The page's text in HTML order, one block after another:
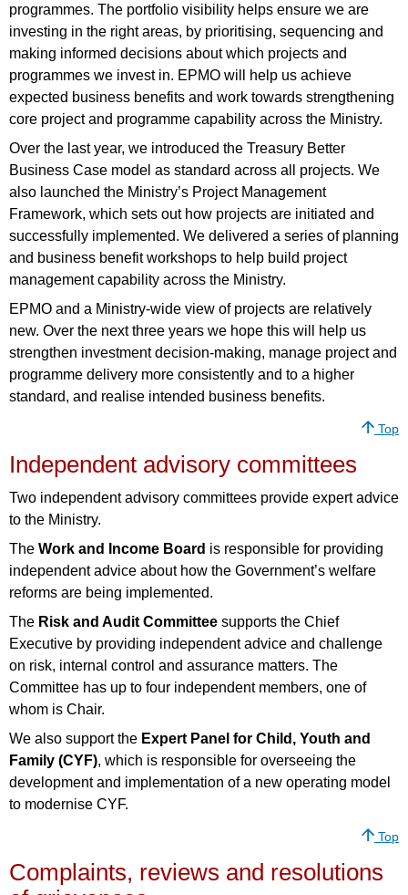
programmes. The portfolio visibility helps ensure we are
investing in the right areas, by prioritising, sequencing and
making informed decisions about which projects and
programmes we invest in. EPMO will help us achieve
expected business benefits and work towards strengthening
core project and programme capability across the Ministry.
Over the last year, we introduced the Treasury Better
Business Case model as standard across all projects. We
also launched the Ministry’s Project Management
Framework, which sets out how projects are initiated and
successfully implemented. We delivered a series of planning
and business benefit workshops to help build project
management capability across the Ministry.
EPMO and a Ministry-wide view of projects are relatively
new. Over the next three years we hope this will help us
strengthen investment decision-making, manage project and
programme delivery more consistently and to a higher
standard, and realise intended business benefits.
Top
Independent advisory committees
Two independent advisory committees provide expert advice
to the Ministry.
The Work and Income Board is responsible for providing
independent advice about how the Government’s welfare
reforms are being implemented.
The Risk and Audit Committee supports the Chief
Executive by providing independent advice and challenge
on risk, internal control and assurance matters. The
Committee has up to four independent members, one of
whom is Chair.
We also support the Expert Panel for Child, Youth and
Family (CYF), which is responsible for overseeing the
development and implementation of a new operating model
to modernise CYF.
Top
Complaints, reviews and resolutions